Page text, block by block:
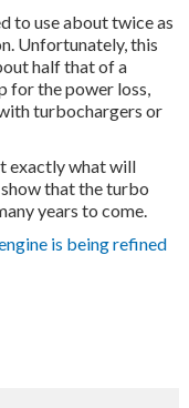
to use about twice as
Unfortunately, this
half that of a
for the power loss,
turbochargers or
exactly what will
that the turbo
years to come.
is being refined